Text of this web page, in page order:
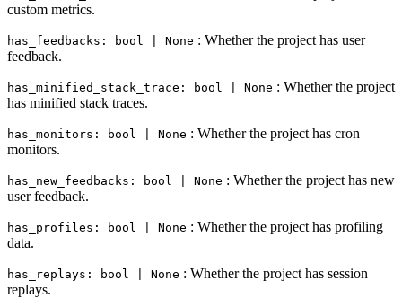
custom metrics.
has_feedbacks: bool | None : Whether the project has user
feedback.
has_minified_stack_trace: bool | None : Whether the project
has minified stack traces.
has_monitors: bool | None : Whether the project has cron
monitors.
has_new_feedbacks: bool | None : Whether the project has new
user feedback.
has_profiles: bool | None : Whether the project has profiling
data.
has_replays: bool | None : Whether the project has session
replays.